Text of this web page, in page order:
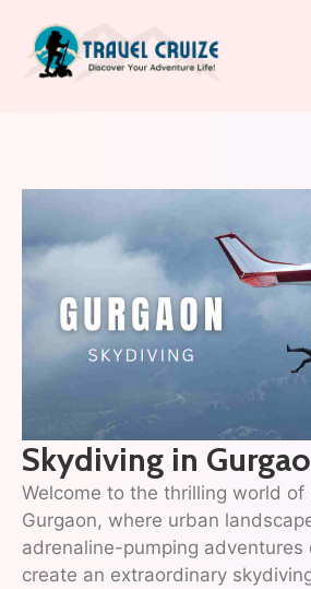
Skydiving in
Welcome to the thrilling world of
Gurgaon, where urban
adrenaline-pumping adventures
create an extraordinary